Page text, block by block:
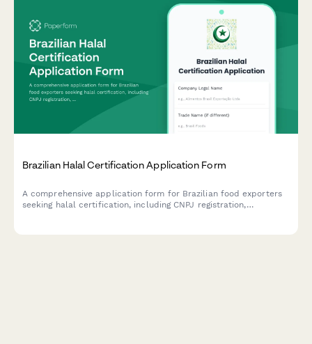
Brazilian Halal Certification Application Form
A comprehensive application form for Brazilian food exporters
seeking halal certification, including CNPJ registration,